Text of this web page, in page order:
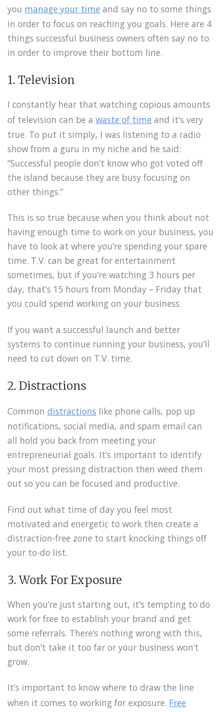
you manage your time and say no to some things
in order to focus on reaching you goals. Here are 4
things successful business owners often say no to
in order to improve their bottom line.
1. Television
I constantly hear that watching copious amounts
of television can be a waste of time and it’s very
true. To put it simply, I was listening to a radio
show from a guru in my niche and he said:
“Successful people don’t know who got voted off
the island because they are busy focusing on
other things.”
This is so true because when you think about not
having enough time to work on your business, you
have to look at where you’re spending your spare
time. T.V. can be great for entertainment
sometimes, but if you’re watching 3 hours per
day, that’s 15 hours from Monday – Friday that
you could spend working on your business.
If you want a successful launch and better
systems to continue running your business, you’ll
need to cut down on T.V. time.
2. Distractions
Common distractions like phone calls, pop up
notifications, social media, and spam email can
all hold you back from meeting your
entrepreneurial goals. It’s important to identify
your most pressing distraction then weed them
out so you can be focused and productive.
Find out what time of day you feel most
motivated and energetic to work then create a
distraction-free zone to start knocking things off
your to-do list.
3. Work For Exposure
When you’re just starting out, it’s tempting to do
work for free to establish your brand and get
some referrals. There’s nothing wrong with this,
but don’t take it too far or your business won’t
grow.
It’s important to know where to draw the line
when it comes to working for exposure. Free